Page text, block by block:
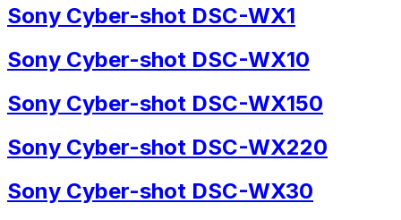
Sony Cyber-shot DSC-WX1
Sony Cyber-shot DSC-WX10
Sony Cyber-shot DSC-WX150
Sony Cyber-shot DSC-WX220
Sony Cyber-shot DSC-WX30